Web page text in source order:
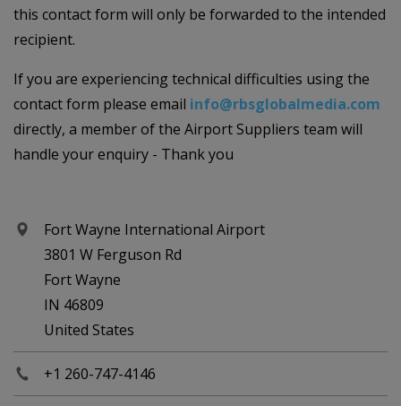
this contact form will only be forwarded to the intended
recipient.
If you are experiencing technical difficulties using the
contact form please email info@rbsglobalmedia.com
directly, a member of the Airport Suppliers team will
handle your enquiry - Thank you
Fort Wayne International Airport
3801 W Ferguson Rd
Fort Wayne
IN 46809
United States
+1 260-747-4146